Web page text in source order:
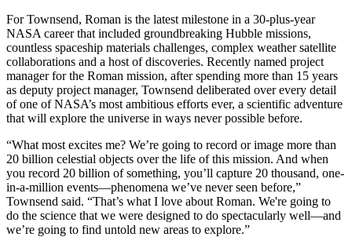
For Townsend, Roman is the latest milestone in a 30-plus-year
NASA career that included groundbreaking Hubble missions,
countless spaceship materials challenges, complex weather satellite
collaborations and a host of discoveries. Recently named project
manager for the Roman mission, after spending more than 15 years
as deputy project manager, Townsend deliberated over every detail
of one of NASA’s most ambitious efforts ever, a scientific adventure
that will explore the universe in ways never possible before.
“What most excites me? We’re going to record or image more than
20 billion celestial objects over the life of this mission. And when
you record 20 billion of something, you’ll capture 20 thousand, one-
in-a-million events—phenomena we’ve never seen before,”
Townsend said. “That’s what I love about Roman. We're going to
do the science that we were designed to do spectacularly well—and
we’re going to find untold new areas to explore.”